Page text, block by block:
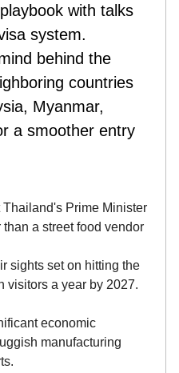
with talks
system.
behind the
countries
Myanmar,
a smoother entry
Thailand's Prime Minister
a street food vendor
sights set on hitting the
a year by 2027.
economic
manufacturing